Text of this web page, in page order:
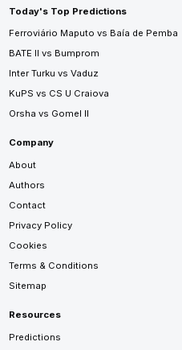
Today's Top Predictions
Ferroviário Maputo vs Baía de Pemba
BATE II vs Bumprom
Inter Turku vs Vaduz
KuPS vs CS U Craiova
Orsha vs Gomel II
Company
About
Authors
Contact
Privacy Policy
Cookies
Terms & Conditions
Sitemap
Resources
Predictions